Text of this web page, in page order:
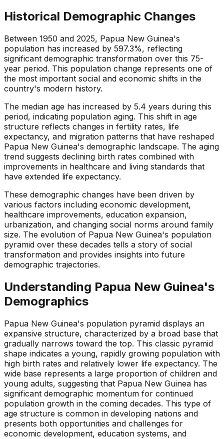
Historical Demographic Changes
Between 1950 and 2025, Papua New Guinea's
population has increased by 597.3%, reflecting
significant demographic transformation over this 75-
year period. This population change represents one of
the most important social and economic shifts in the
country's modern history.
The median age has increased by 5.4 years during this
period, indicating population aging. This shift in age
structure reflects changes in fertility rates, life
expectancy, and migration patterns that have reshaped
Papua New Guinea's demographic landscape. The aging
trend suggests declining birth rates combined with
improvements in healthcare and living standards that
have extended life expectancy.
These demographic changes have been driven by
various factors including economic development,
healthcare improvements, education expansion,
urbanization, and changing social norms around family
size. The evolution of Papua New Guinea's population
pyramid over these decades tells a story of social
transformation and provides insights into future
demographic trajectories.
Understanding Papua New Guinea's
Demographics
Papua New Guinea's population pyramid displays an
expansive structure, characterized by a broad base that
gradually narrows toward the top. This classic pyramid
shape indicates a young, rapidly growing population with
high birth rates and relatively lower life expectancy. The
wide base represents a large proportion of children and
young adults, suggesting that Papua New Guinea has
significant demographic momentum for continued
population growth in the coming decades. This type of
age structure is common in developing nations and
presents both opportunities and challenges for
economic development, education systems, and